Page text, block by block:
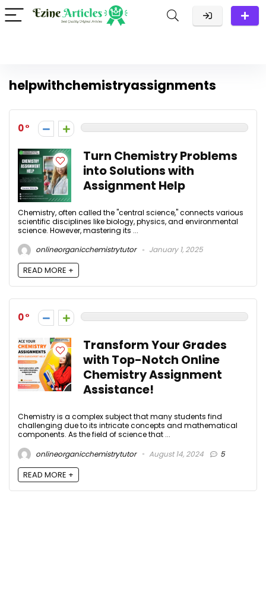
helpwithchemistryassignments
0
Turn Chemistry Problems
into Solutions with
Assignment Help
Chemistry, often called the "central science," connects various
scientific disciplines like biology, physics, and environmental
science. However, mastering its ...
onlineorganicchemistrytutor
January 1, 2025
READ MORE +
0
Transform Your Grades
with Top-Notch Online
Chemistry Assignment
Assistance!
Chemistry is a complex subject that many students find
challenging due to its intricate concepts and mathematical
components. As the field of science that ...
onlineorganicchemistrytutor
August 14, 2024 5
READ MORE +